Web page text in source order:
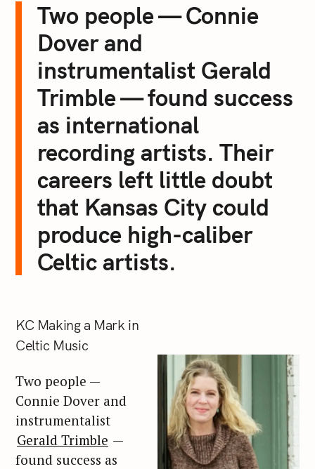
Two people — Connie
Dover and
instrumentalist Gerald
Trimble — found success
as international
recording artists. Their
careers left little doubt
that Kansas City could
produce high-caliber
Celtic artists.
KC Making a Mark in
Celtic Music
Two people —
Connie Dover and
instrumentalist
Gerald Trimble —
found success as